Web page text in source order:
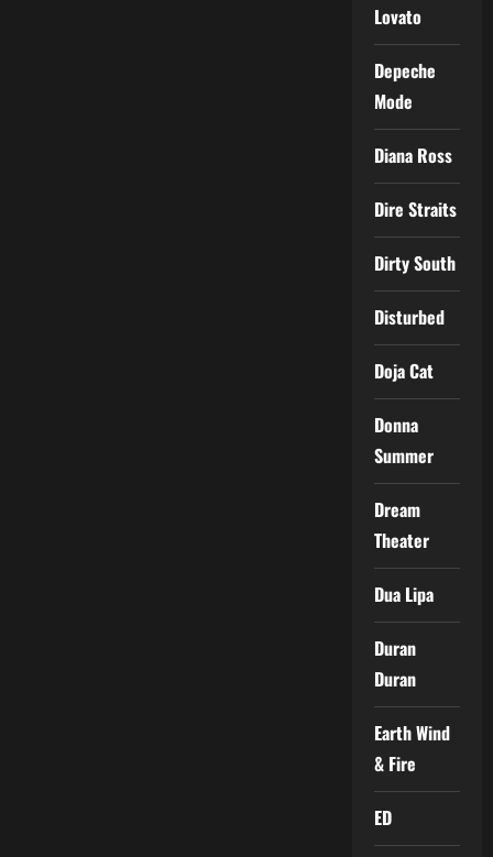
Lovato
Depeche
Mode
Diana Ross
Dire Straits
Dirty South
Disturbed
Doja Cat
Donna
Summer
Dream
Theater
Dua Lipa
Duran
Duran
Earth Wind
& Fire
ED